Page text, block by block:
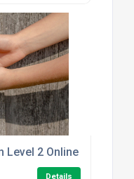
2 Online Course
Details